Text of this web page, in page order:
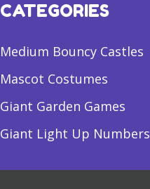
CATEGORIES
Medium Bouncy Castles
Mascot Costumes
Giant Garden Games
Giant Light Up Numbers